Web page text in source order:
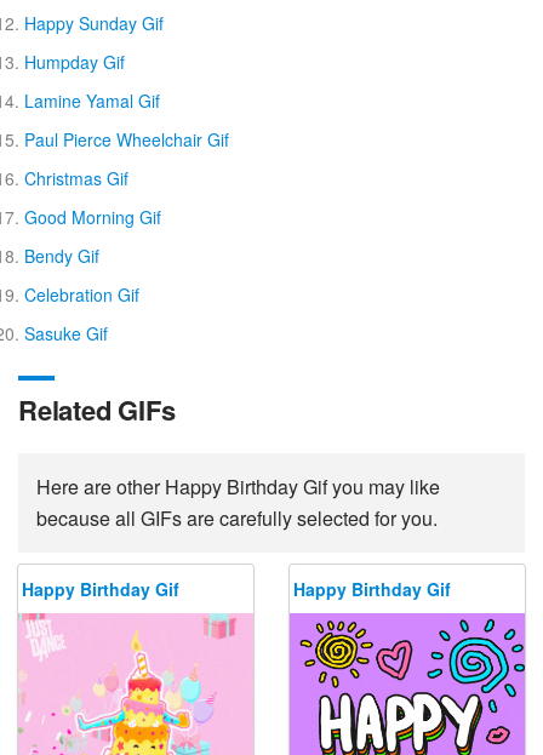
Happy Sunday Gif
Humpday Gif
Lamine Yamal Gif
Paul Pierce Wheelchair Gif
Christmas Gif
Good Morning Gif
Bendy Gif
Celebration Gif
Sasuke Gif
Related GIFs
Here are other Happy Birthday Gif you may like
because all GIFs are carefully selected for you.
Happy Birthday Gif Happy Birthday Gif